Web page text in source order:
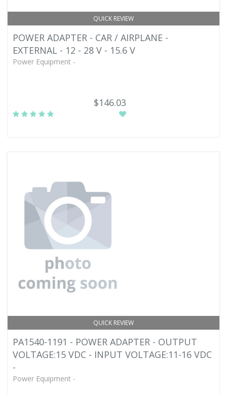
QUICK REVIEW
POWER ADAPTER - CAR / AIRPLANE -
EXTERNAL - 12 - 28 V - 15.6 V
Power Equipment -
$146.03
QUICK REVIEW
PA1540-1191 - POWER ADAPTER - OUTPUT
VOLTAGE:15 VDC - INPUT VOLTAGE:11-16 VDC
-
Power Equipment -